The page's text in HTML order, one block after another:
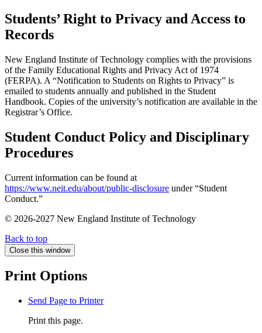
Students’ Right to Privacy and Access to
Records
New England Institute of Technology complies with the provisions
of the Family Educational Rights and Privacy Act of 1974
(FERPA). A “Notification to Students on Rights to Privacy” is
emailed to students annually and published in the Student
Handbook. Copies of the university’s notification are available in the
Registrar’s Office.
Student Conduct Policy and Disciplinary
Procedures
Current information can be found at
https://www.neit.edu/about/public-disclosure under “Student
Conduct.”
© 2026-2027 New England Institute of Technology
Back to top
Close this window
Print Options
Send Page to Printer
Print this page.